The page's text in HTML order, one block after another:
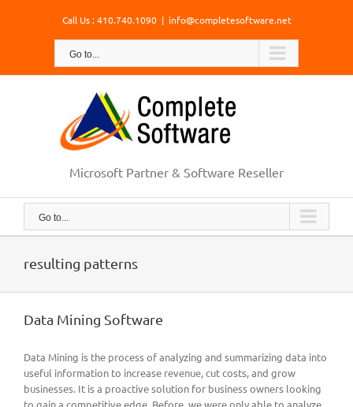
Call Us : 410.740.1090 | info@completesoftware.net
Go to...
Microsoft Partner & Software Reseller
Go to...
resulting patterns
Data Mining Software
Data Mining is the process of analyzing and summarizing data into
useful information to increase revenue, cut costs, and grow
businesses. It is a proactive solution for business owners looking